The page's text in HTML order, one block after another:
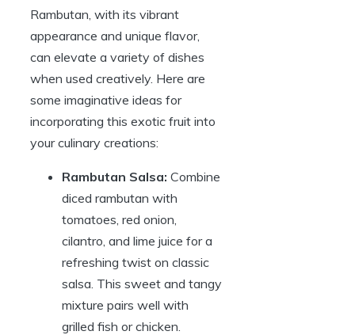
Rambutan, with its vibrant
appearance and unique flavor,
can elevate a variety of dishes
when used creatively. Here are
some imaginative ideas for
incorporating this exotic fruit into
your culinary creations:
Rambutan Salsa: Combine
diced rambutan with
tomatoes, red onion,
cilantro, and lime juice for a
refreshing twist on classic
salsa. This sweet and tangy
mixture pairs well with
grilled fish or chicken.